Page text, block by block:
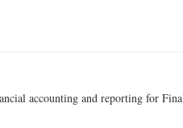
accounting and reporting for